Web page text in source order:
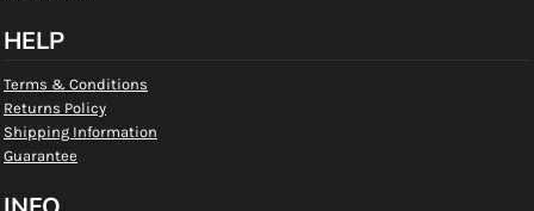
HELP
Terms & Conditions
Returns Policy
Shipping Information
Guarantee